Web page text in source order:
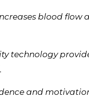
blood flow
technology
and